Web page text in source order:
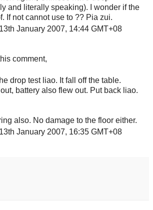
and literally speaking). I wonder if the
If not cannot use to ?? Pia zui.
January 2007, 14:44 GMT+08
comment,
drop test liao. It fall off the table.
battery also flew out. Put back liao.
also. No damage to the floor either.
January 2007, 16:35 GMT+08